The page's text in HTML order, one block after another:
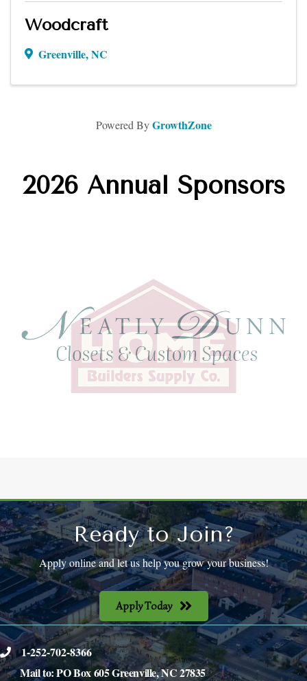
Woodcraft
Greenville,NC
Powered ByGrowthZone
2026 Annual Sponsors
Ready to Join?
Apply online and let us help you grow your business!
Apply Today
phone1-252-702-8366
Mail to: PO Box 605 Greenville, NC 27835